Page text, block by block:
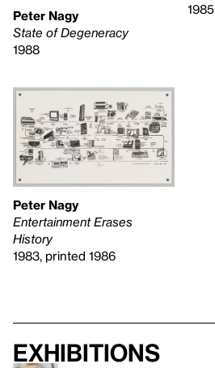
Peter Nagy
State of Degeneracy
1988
1985
Peter Nagy
Entertainment Erases
History
1983, printed 1986
Exhibitions